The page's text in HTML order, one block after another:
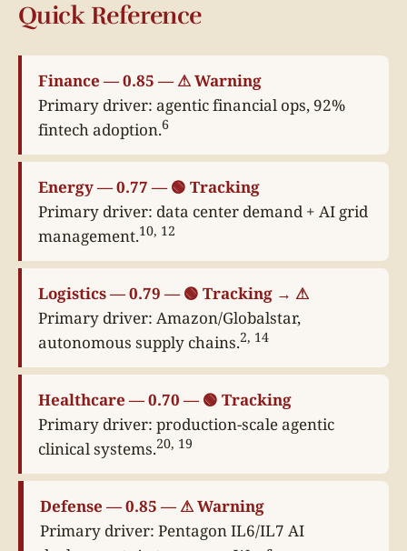
Quick Reference
Finance — 0.85 — ⚠ Warning
Primary driver: agentic financial ops, 92%
fintech adoption.6
Energy — 0.77 — 🟢 Tracking
Primary driver: data center demand + AI grid
management.10, 12
Logistics — 0.79 — 🟢 Tracking → ⚠
Primary driver: Amazon/Globalstar,
autonomous supply chains.2, 14
Healthcare — 0.70 — 🟢 Tracking
Primary driver: production-scale agentic
clinical systems.20, 19
Defense — 0.85 — ⚠ Warning
Primary driver: Pentagon IL6/IL7 AI